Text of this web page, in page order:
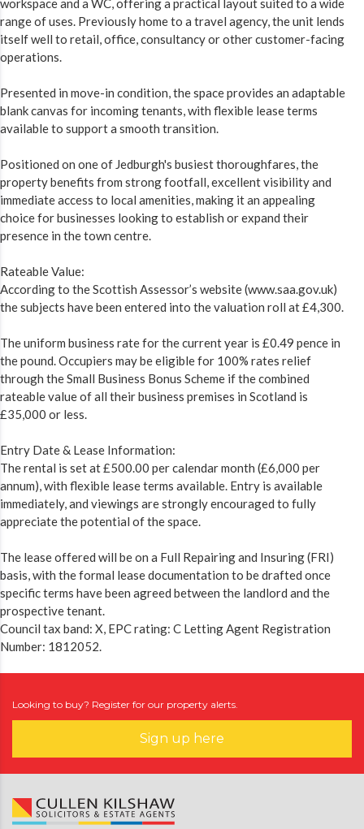
workspace and a WC, offering a practical layout suited to a wide
range of uses. Previously home to a travel agency, the unit lends
itself well to retail, office, consultancy or other customer-facing
operations.
Presented in move-in condition, the space provides an adaptable
blank canvas for incoming tenants, with flexible lease terms
available to support a smooth transition.
Positioned on one of Jedburgh's busiest thoroughfares, the
property benefits from strong footfall, excellent visibility and
immediate access to local amenities, making it an appealing
choice for businesses looking to establish or expand their
presence in the town centre.
Rateable Value:
According to the Scottish Assessor’s website (www.saa.gov.uk)
the subjects have been entered into the valuation roll at £4,300.
The uniform business rate for the current year is £0.49 pence in
the pound. Occupiers may be eligible for 100% rates relief
through the Small Business Bonus Scheme if the combined
rateable value of all their business premises in Scotland is
£35,000 or less.
Entry Date & Lease Information:
The rental is set at £500.00 per calendar month (£6,000 per
annum), with flexible lease terms available. Entry is available
immediately, and viewings are strongly encouraged to fully
appreciate the potential of the space.
The lease offered will be on a Full Repairing and Insuring (FRI)
basis, with the formal lease documentation to be drafted once
specific terms have been agreed between the landlord and the
prospective tenant.
Council tax band: X, EPC rating: C Letting Agent Registration
Number: 1812052.
Looking to buy? Register for our property alerts.
Sign up here